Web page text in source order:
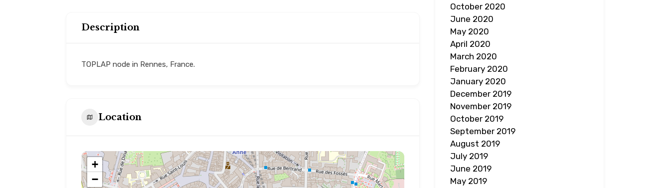
Description
TOPLAP node in Rennes, France.
Location
+
−
October 2020
June 2020
May 2020
April 2020
March 2020
February 2020
January 2020
December 2019
November 2019
October 2019
September 2019
August 2019
July 2019
June 2019
May 2019